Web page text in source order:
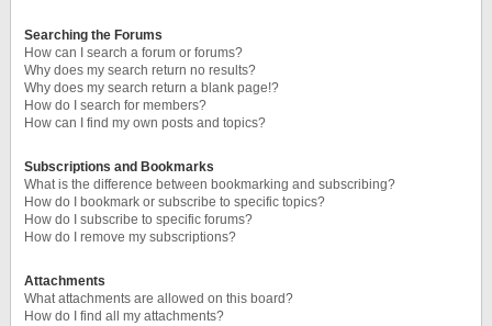
Searching the Forums
How can I search a forum or forums?
Why does my search return no results?
Why does my search return a blank page!?
How do I search for members?
How can I find my own posts and topics?
Subscriptions and Bookmarks
What is the difference between bookmarking and subscribing?
How do I bookmark or subscribe to specific topics?
How do I subscribe to specific forums?
How do I remove my subscriptions?
Attachments
What attachments are allowed on this board?
How do I find all my attachments?